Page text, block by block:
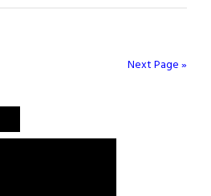
Gogarty!Next Page »